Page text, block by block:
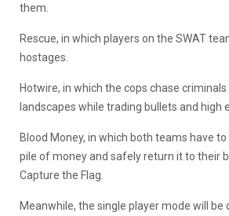
them.
Rescue, in which players on the SWAT
hostages.
Hotwire, in which the cops chase
landscapes while trading bullets and high
Blood Money, in which both teams have
pile of money and safely return it to their
Capture the Flag.
Meanwhile, the single player mode will be